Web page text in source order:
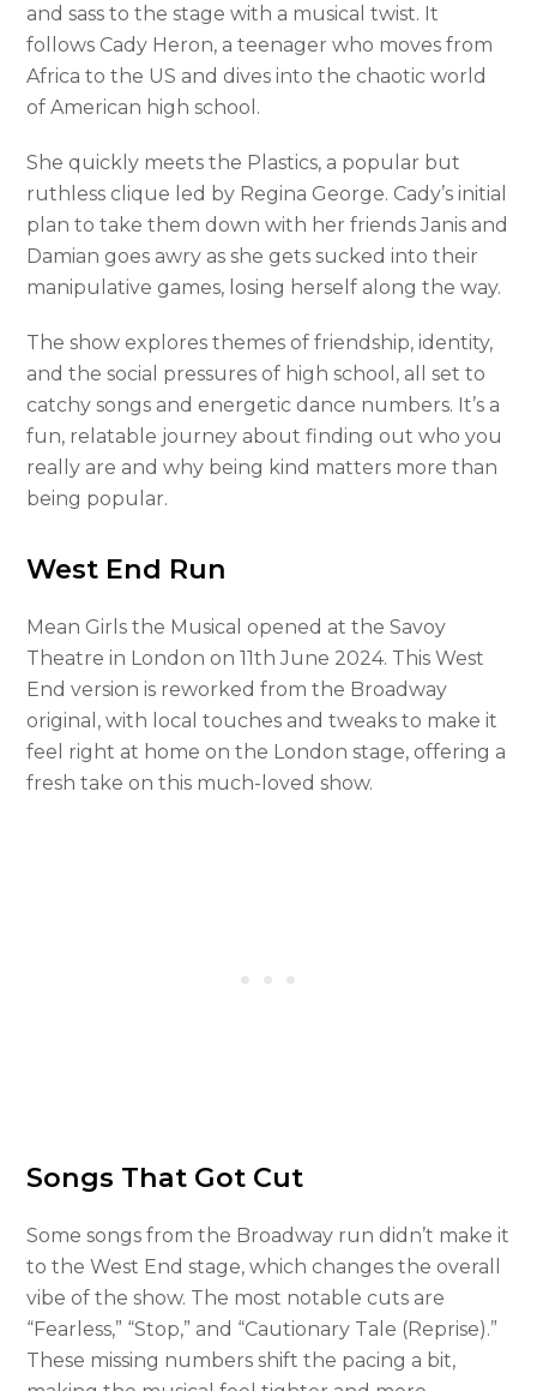
and sass to the stage with a musical twist. It
follows Cady Heron, a teenager who moves from
Africa to the US and dives into the chaotic world
of American high school.
She quickly meets the Plastics, a popular but
ruthless clique led by Regina George. Cady’s initial
plan to take them down with her friends Janis and
Damian goes awry as she gets sucked into their
manipulative games, losing herself along the way.
The show explores themes of friendship, identity,
and the social pressures of high school, all set to
catchy songs and energetic dance numbers. It’s a
fun, relatable journey about finding out who you
really are and why being kind matters more than
being popular.
West End Run
Mean Girls the Musical opened at the Savoy
Theatre in London on 11th June 2024. This West
End version is reworked from the Broadway
original, with local touches and tweaks to make it
feel right at home on the London stage, offering a
fresh take on this much-loved show.
Songs That Got Cut
Some songs from the Broadway run didn’t make it
to the West End stage, which changes the overall
vibe of the show. The most notable cuts are
“Fearless,” “Stop,” and “Cautionary Tale (Reprise).”
These missing numbers shift the pacing a bit,